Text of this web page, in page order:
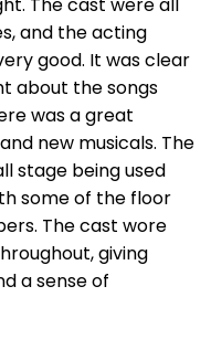
and the acting
good. It was clear
about the songs
was a great
new musicals. The
stage being used
some of the floor
The cast wore
giving
a sense of